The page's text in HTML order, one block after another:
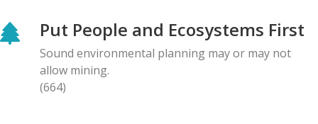
Organizations Urge Decisive Action on Unilateral
Deep-sea Mining
28.04.2026
Put People and Ecosystems First
Sound environmental planning may or may not
allow mining.
(664)